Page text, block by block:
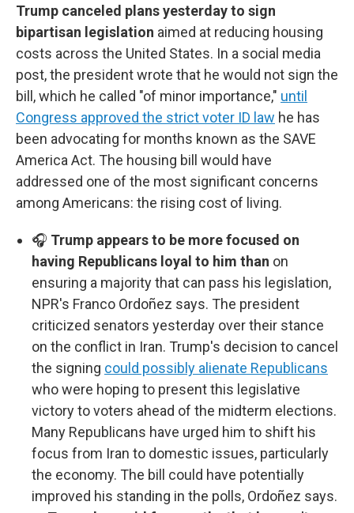
Trump canceled plans yesterday to sign
bipartisan legislation aimed at reducing housing
costs across the United States. In a social media
post, the president wrote that he would not sign the
bill, which he called "of minor importance," until
Congress approved the strict voter ID law he has
been advocating for months known as the SAVE
America Act. The housing bill would have
addressed one of the most significant concerns
among Americans: the rising cost of living.
🎧 Trump appears to be more focused on
having Republicans loyal to him than on
ensuring a majority that can pass his legislation,
NPR's Franco Ordoñez says. The president
criticized senators yesterday over their stance
on the conflict in Iran. Trump's decision to cancel
the signing could possibly alienate Republicans
who were hoping to present this legislative
victory to voters ahead of the midterm elections.
Many Republicans have urged him to shift his
focus from Iran to domestic issues, particularly
the economy. The bill could have potentially
improved his standing in the polls, Ordoñez says.